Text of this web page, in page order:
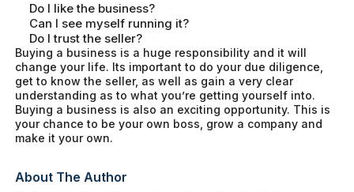
Do I like the business?
Can I see myself running it?
Do I trust the seller?
Buying a business is a huge responsibility and it will
change your life. Its important to do your due diligence,
get to know the seller, as well as gain a very clear
understanding as to what you’re getting yourself into.
Buying a business is also an exciting opportunity. This is
your chance to be your own boss, grow a company and
make it your own.
About The Author